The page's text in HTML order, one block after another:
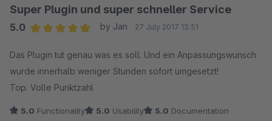
Super Plugin und super schneller Service
5.0
by Jan 27 July 2017 13:51
Das Plugin tut genau was es soll. Und ein Anpassungswunsch
wurde innerhalb weniger Stunden sofort umgesetzt!
Top. Volle Punktzahl
5.0 Functionality 5.0 Usability 5.0 Documentation